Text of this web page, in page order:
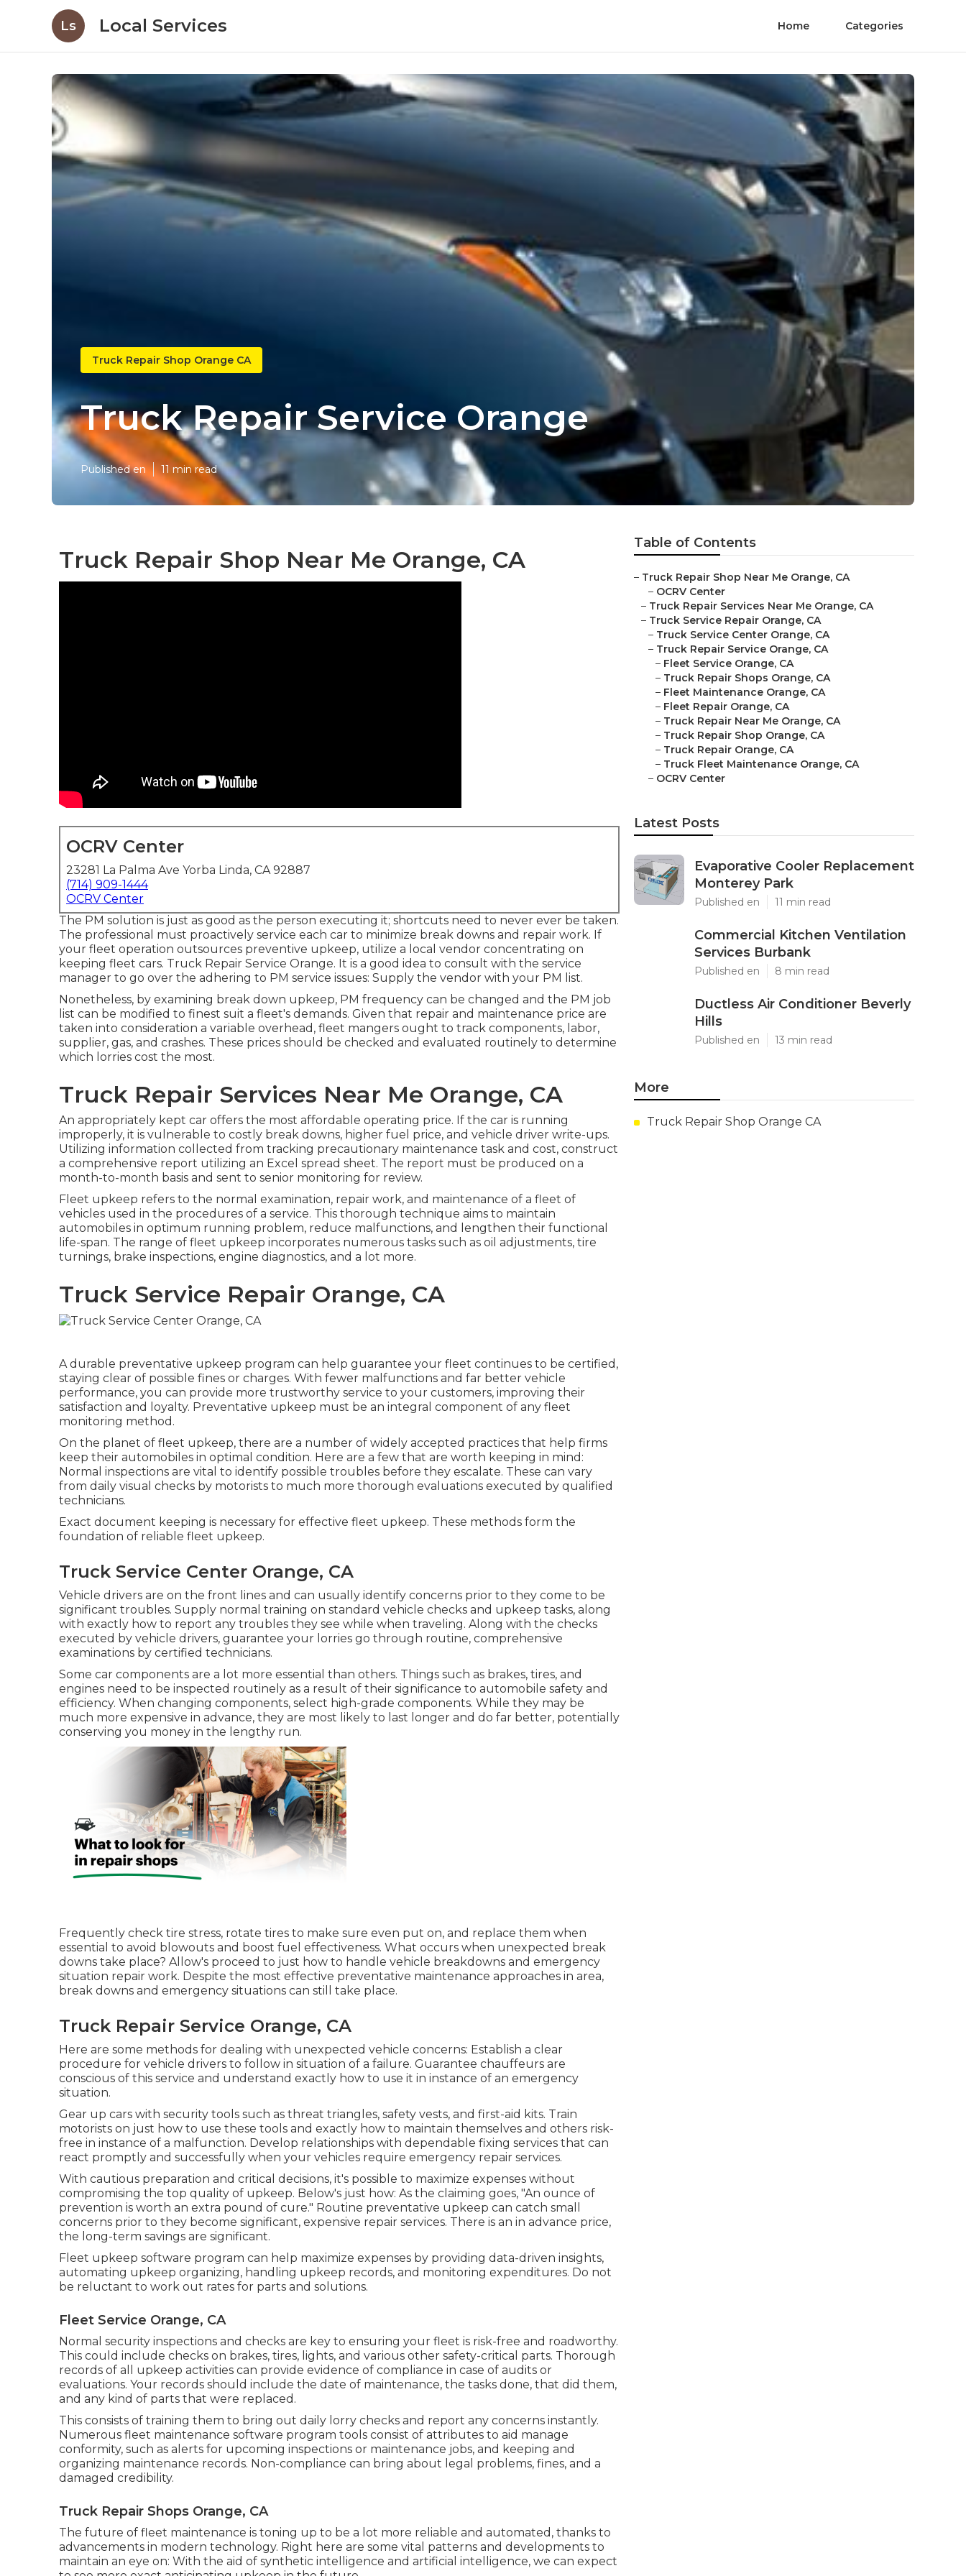
Ls Local Services Home Categories
Truck Repair Shop Orange CA
Truck Repair Service Orange
Published en 11 min read
Truck Repair Shop Near Me Orange, CA
OCRV Center
23281 La Palma Ave Yorba Linda, CA 92887
(714) 909-1444
OCRV Center
The PM solution is just as good as the person executing it; shortcuts need to never ever be taken.
The professional must proactively service each car to minimize break downs and repair work. If
your fleet operation outsources preventive upkeep, utilize a local vendor concentrating on
keeping fleet cars. Truck Repair Service Orange. It is a good idea to consult with the service
manager to go over the adhering to PM service issues: Supply the vendor with your PM list.
Nonetheless, by examining break down upkeep, PM frequency can be changed and the PM job
list can be modified to finest suit a fleet's demands. Given that repair and maintenance price are
taken into consideration a variable overhead, fleet mangers ought to track components, labor,
supplier, gas, and crashes. These prices should be checked and evaluated routinely to determine
which lorries cost the most.
Truck Repair Services Near Me Orange, CA
An appropriately kept car offers the most affordable operating price. If the car is running
improperly, it is vulnerable to costly break downs, higher fuel price, and vehicle driver write-ups.
Utilizing information collected from tracking precautionary maintenance task and cost, construct
a comprehensive report utilizing an Excel spread sheet. The report must be produced on a
month-to-month basis and sent to senior monitoring for review.
Fleet upkeep refers to the normal examination, repair work, and maintenance of a fleet of
vehicles used in the procedures of a service. This thorough technique aims to maintain
automobiles in optimum running problem, reduce malfunctions, and lengthen their functional
life-span. The range of fleet upkeep incorporates numerous tasks such as oil adjustments, tire
turnings, brake inspections, engine diagnostics, and a lot more.
Truck Service Repair Orange, CA
A durable preventative upkeep program can help guarantee your fleet continues to be certified,
staying clear of possible fines or charges. With fewer malfunctions and far better vehicle
performance, you can provide more trustworthy service to your customers, improving their
satisfaction and loyalty. Preventative upkeep must be an integral component of any fleet
monitoring method .
On the planet of fleet upkeep, there are a number of widely accepted practices that help firms
keep their automobiles in optimal condition. Here are a few that are worth keeping in mind:
Normal inspections are vital to identify possible troubles before they escalate. These can vary
from daily visual checks by motorists to much more thorough evaluations executed by qualified
technicians.
Exact document keeping is necessary for effective fleet upkeep. These methods form the
foundation of reliable fleet upkeep.
Truck Service Center Orange, CA
Vehicle drivers are on the front lines and can usually identify concerns prior to they come to be
significant troubles. Supply normal training on standard vehicle checks and upkeep tasks, along
with exactly how to report any troubles they see while when traveling. Along with the checks
executed by vehicle drivers, guarantee your lorries go through routine, comprehensive
examinations by certified technicians.
Some car components are a lot more essential than others. Things such as brakes, tires, and
engines need to be inspected routinely as a result of their significance to automobile safety and
efficiency. When changing components, select high-grade components. While they may be
much more expensive in advance, they are most likely to last longer and do far better, potentially
conserving you money in the lengthy run.
Frequently check tire stress, rotate tires to make sure even put on, and replace them when
essential to avoid blowouts and boost fuel effectiveness. What occurs when unexpected break
downs take place? Allow's proceed to just how to handle vehicle breakdowns and emergency
situation repair work. Despite the most effective preventative maintenance approaches in area,
break downs and emergency situations can still take place.
Truck Repair Service Orange, CA
Here are some methods for dealing with unexpected vehicle concerns: Establish a clear
procedure for vehicle drivers to follow in situation of a failure. Guarantee chauffeurs are
conscious of this service and understand exactly how to use it in instance of an emergency
situation.
Gear up cars with security tools such as threat triangles, safety vests, and first-aid kits. Train
motorists on just how to use these tools and exactly how to maintain themselves and others risk-
free in instance of a malfunction. Develop relationships with dependable fixing services that can
react promptly and successfully when your vehicles require emergency repair services.
With cautious preparation and critical decisions, it's possible to maximize expenses without
compromising the top quality of upkeep. Below's just how: As the claiming goes, "An ounce of
prevention is worth an extra pound of cure." Routine preventative upkeep can catch small
concerns prior to they become significant, expensive repair services. There is an in advance price,
the long-term savings are significant.
Fleet upkeep software program can help maximize expenses by providing data-driven insights,
automating upkeep organizing, handling upkeep records, and monitoring expenditures. Do not
be reluctant to work out rates for parts and solutions.
Fleet Service Orange, CA
Normal security inspections and checks are key to ensuring your fleet is risk-free and roadworthy.
This could include checks on brakes, tires, lights, and various other safety-critical parts. Thorough
records of all upkeep activities can provide evidence of compliance in case of audits or
evaluations. Your records should include the date of maintenance, the tasks done, that did them,
and any kind of parts that were replaced.
This consists of training them to bring out daily lorry checks and report any concerns instantly.
Numerous fleet maintenance software program tools consist of attributes to aid manage
conformity, such as alerts for upcoming inspections or maintenance jobs, and keeping and
organizing maintenance records. Non-compliance can bring about legal problems, fines, and a
damaged credibility.
Truck Repair Shops Orange, CA
The future of fleet maintenance is toning up to be a lot more reliable and automated, thanks to
advancements in modern technology. Right here are some vital patterns and developments to
maintain an eye on: With the aid of synthetic intelligence and artificial intelligence, we can expect
Table of Contents
– Truck Repair Shop Near Me Orange, CA
– OCRV Center
– Truck Repair Services Near Me Orange, CA
– Truck Service Repair Orange, CA
– Truck Service Center Orange, CA
– Truck Repair Service Orange, CA
– Fleet Service Orange, CA
– Truck Repair Shops Orange, CA
– Fleet Maintenance Orange, CA
– Fleet Repair Orange, CA
– Truck Repair Near Me Orange, CA
– Truck Repair Shop Orange, CA
– Truck Repair Orange, CA
– Truck Fleet Maintenance Orange, CA
– OCRV Center
Latest Posts
Evaporative Cooler Replacement
Monterey Park
Published en 11 min read
Commercial Kitchen Ventilation
Services Burbank
Published en 8 min read
Ductless Air Conditioner Beverly
Hills
Published en 13 min read
More
Truck Repair Shop Orange CA